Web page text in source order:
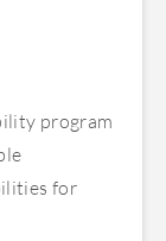
program
for